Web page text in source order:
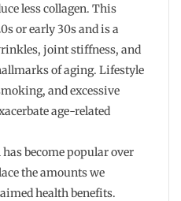
less collagen. This
or early 30s and is a
joint stiffness, and
of aging. Lifestyle
and excessive
age-related
become popular over
the amounts we
health benefits.